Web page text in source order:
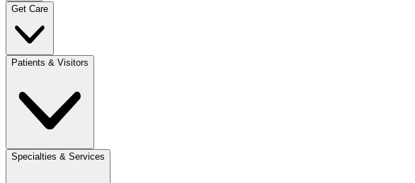
Get Care
Patients & Visitors
Specialties & Services